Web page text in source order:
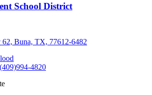
School District
62, Buna, TX, 77612-6482
(409)994-4820